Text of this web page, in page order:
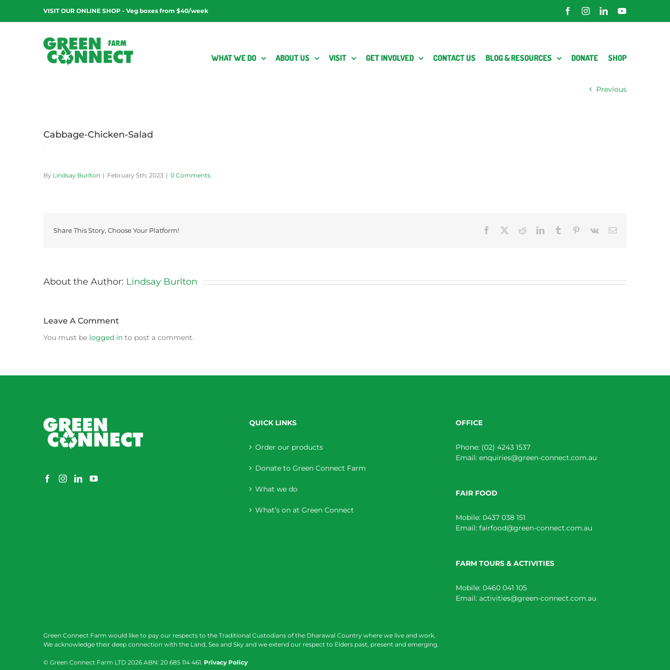
content
VISIT OUR ONLINE SHOP - Veg boxes from $40/week FacebookInstagramLinkedInYouTube
WHAT WE DO ABOUT US VISIT GET INVOLVED CONTACT US BLOG & RESOURCES DONATE SHOP
Previous
Cabbage-Chicken-Salad
By Lindsay Burlton | February 5th, 2023 | 0 Comments
Share This Story, Choose Your Platform! Facebook RedditLinkedInTumblr Pinterest
Vk Email
About the Author: Lindsay Burlton
Leave A Comment
You must be logged in to post a comment.
QUICK LINKS
Order our products
Donate to Green Connect Farm
What we do
What’s on at Green Connect
OFFICE
Phone: (02) 4243 1537
Email: enquiries@green-connect.com.au
FAIR FOOD
Mobile: 0437 038 151
Email: fairfood@green-connect.com.au
FARM TOURS & ACTIVITIES
Mobile: 0460 041 105
Email: activities@green-connect.com.au
Green Connect Farm would like to pay our respects to the Traditional Custodians of the Dharawal Country where we live and work.
We acknowledge their deep connection with the Land, Sea and Sky and we extend our respect to Elders past, present and emerging.
© Green Connect Farm LTD 2026 ABN: 20 685 114 461. Privacy Policy